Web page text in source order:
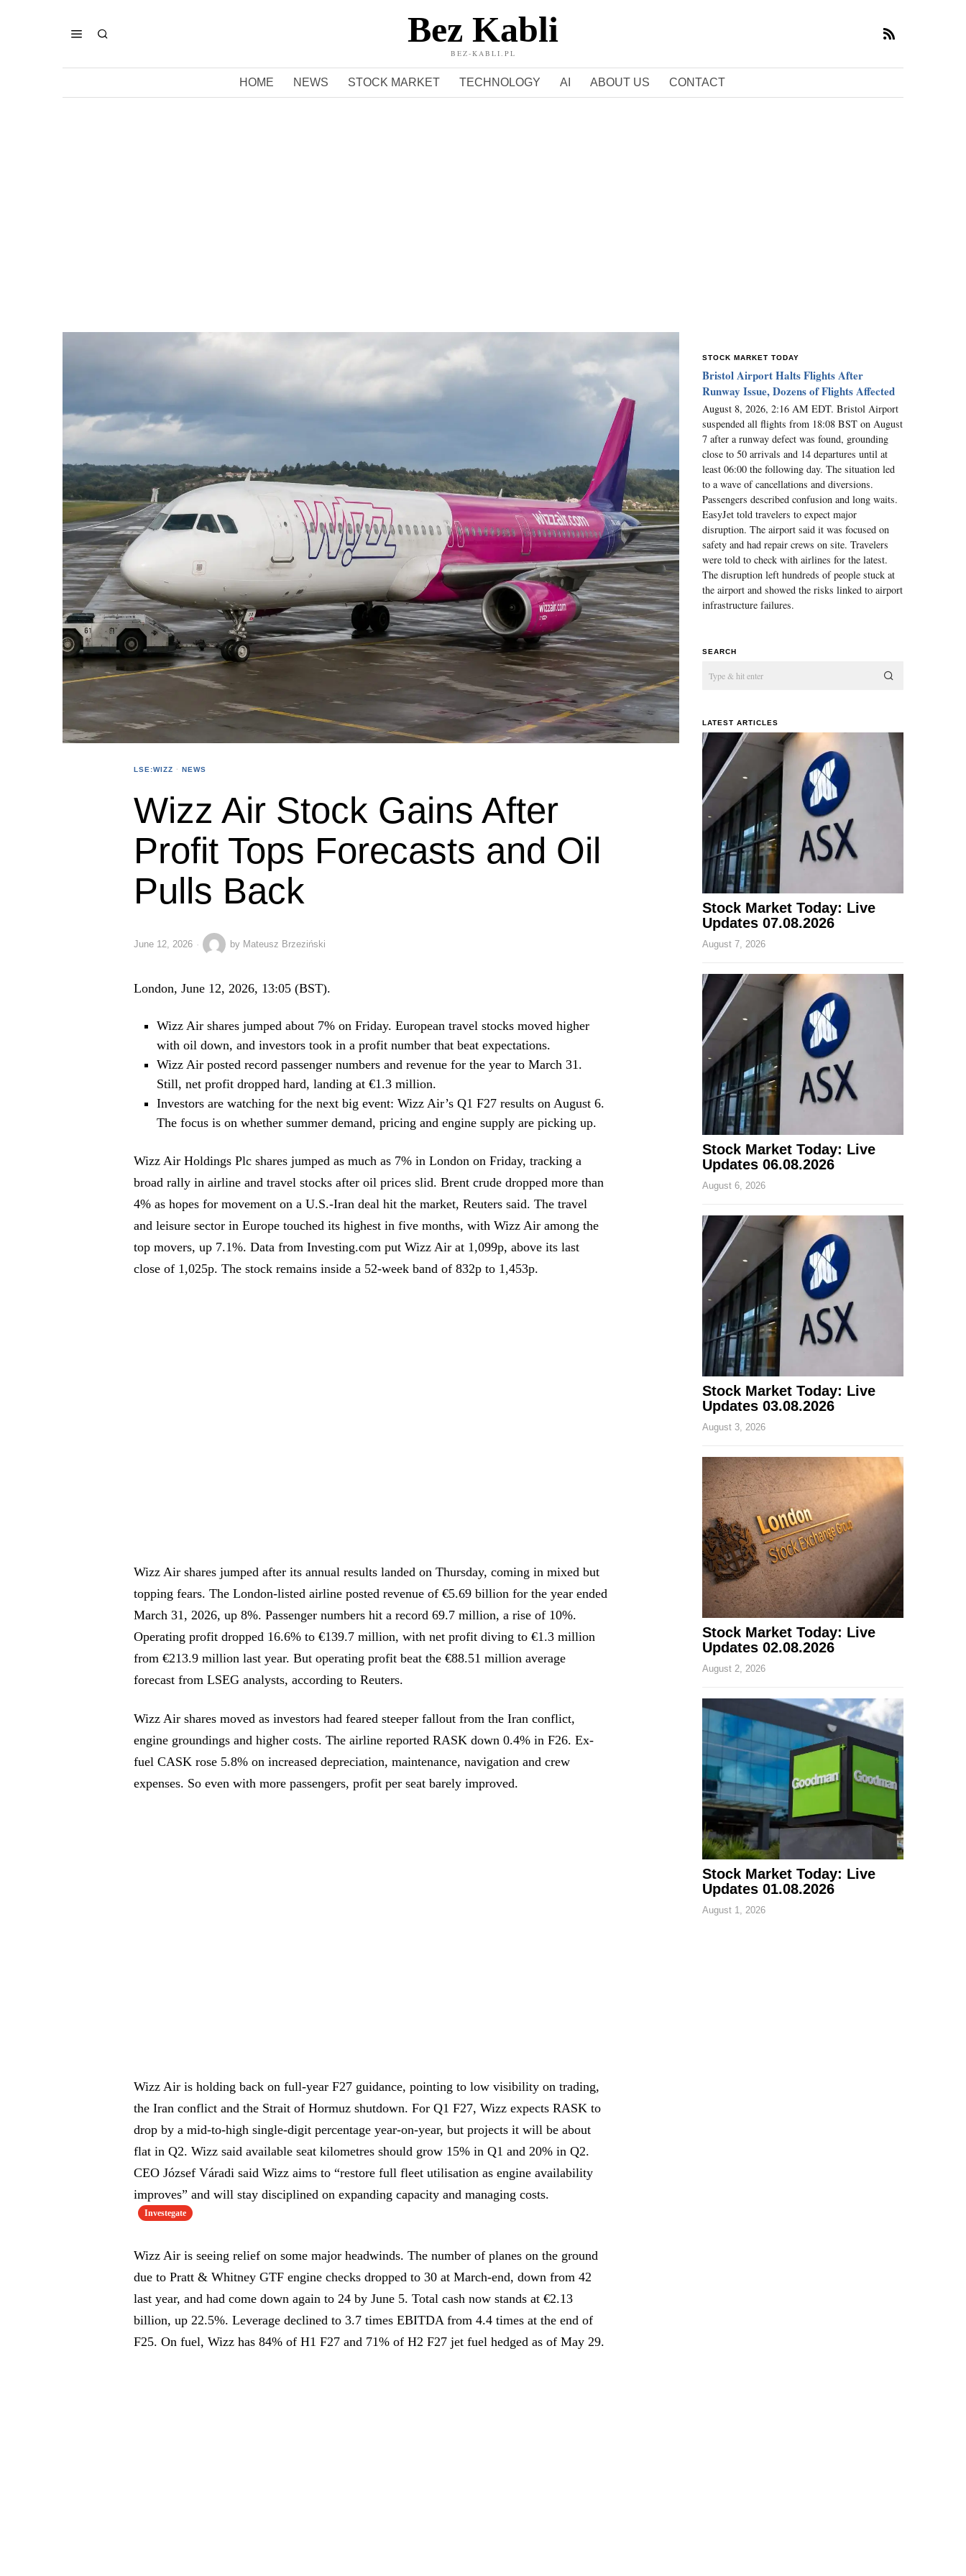
Bez Kabli
BEZ-KABLI.PL
HOME NEWS STOCK MARKET TECHNOLOGY AI ABOUT US CONTACT
LSE:WIZZ · NEWS
Wizz Air Stock Gains After
Profit Tops Forecasts and Oil
Pulls Back
June 12, 2026 by Mateusz Brzeziński
London, June 12, 2026, 13:05 (BST).
Wizz Air shares jumped about 7% on Friday. European travel stocks moved higher
with oil down, and investors took in a profit number that beat expectations.
Wizz Air posted record passenger numbers and revenue for the year to March 31.
Still, net profit dropped hard, landing at €1.3 million.
Investors are watching for the next big event: Wizz Air’s Q1 F27 results on August 6.
The focus is on whether summer demand, pricing and engine supply are picking up.
Wizz Air Holdings Plc shares jumped as much as 7% in London on Friday, tracking a
broad rally in airline and travel stocks after oil prices slid. Brent crude dropped more than
4% as hopes for movement on a U.S.-Iran deal hit the market, Reuters said. The travel
and leisure sector in Europe touched its highest in five months, with Wizz Air among the
top movers, up 7.1%. Data from Investing.com put Wizz Air at 1,099p, above its last
close of 1,025p. The stock remains inside a 52-week band of 832p to 1,453p.
Wizz Air shares jumped after its annual results landed on Thursday, coming in mixed but
topping fears. The London-listed airline posted revenue of €5.69 billion for the year ended
March 31, 2026, up 8%. Passenger numbers hit a record 69.7 million, a rise of 10%.
Operating profit dropped 16.6% to €139.7 million, with net profit diving to €1.3 million
from €213.9 million last year. But operating profit beat the €88.51 million average
forecast from LSEG analysts, according to Reuters.
Wizz Air shares moved as investors had feared steeper fallout from the Iran conflict,
engine groundings and higher costs. The airline reported RASK down 0.4% in F26. Ex-
fuel CASK rose 5.8% on increased depreciation, maintenance, navigation and crew
expenses. So even with more passengers, profit per seat barely improved.
Wizz Air is holding back on full-year F27 guidance, pointing to low visibility on trading,
the Iran conflict and the Strait of Hormuz shutdown. For Q1 F27, Wizz expects RASK to
drop by a mid-to-high single-digit percentage year-on-year, but projects it will be about
flat in Q2. Wizz said available seat kilometres should grow 15% in Q1 and 20% in Q2.
CEO József Váradi said Wizz aims to “restore full fleet utilisation as engine availability
improves” and will stay disciplined on expanding capacity and managing costs.
Investegate
Wizz Air is seeing relief on some major headwinds. The number of planes on the ground
due to Pratt & Whitney GTF engine checks dropped to 30 at March-end, down from 42
last year, and had come down again to 24 by June 5. Total cash now stands at €2.13
billion, up 22.5%. Leverage declined to 3.7 times EBITDA from 4.4 times at the end of
F25. On fuel, Wizz has 84% of H1 F27 and 71% of H2 F27 jet fuel hedged as of May 29.
STOCK MARKET TODAY
Bristol Airport Halts Flights After
Runway Issue, Dozens of Flights Affected
August 8, 2026, 2:16 AM EDT. Bristol Airport
suspended all flights from 18:08 BST on August
7 after a runway defect was found, grounding
close to 50 arrivals and 14 departures until at
least 06:00 the following day. The situation led
to a wave of cancellations and diversions.
Passengers described confusion and long waits.
EasyJet told travelers to expect major
disruption. The airport said it was focused on
safety and had repair crews on site. Travelers
were told to check with airlines for the latest.
The disruption left hundreds of people stuck at
the airport and showed the risks linked to airport
infrastructure failures.
SEARCH
LATEST ARTICLES
Stock Market Today: Live
Updates 07.08.2026
August 7, 2026
Stock Market Today: Live
Updates 06.08.2026
August 6, 2026
Stock Market Today: Live
Updates 03.08.2026
August 3, 2026
Stock Market Today: Live
Updates 02.08.2026
August 2, 2026
Stock Market Today: Live
Updates 01.08.2026
August 1, 2026